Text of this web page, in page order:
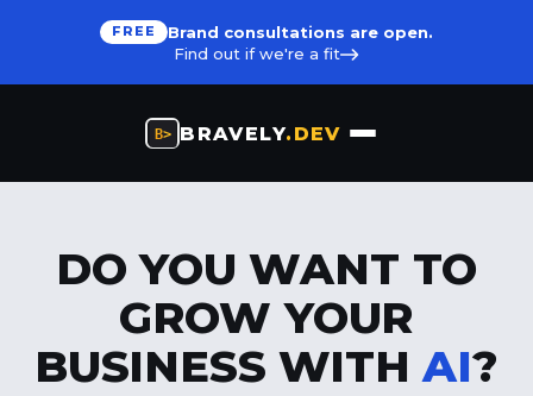
FREE
Brand consultations are open.
Find out if we're a fit
BRAVELY.DEV
DO YOU WANT TO
GROW YOUR
BUSINESS WITHAI?